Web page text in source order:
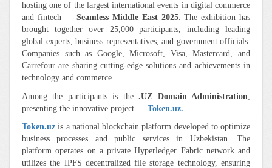
hosting one of the largest international events in digital commerce
and fintech —Seamless Middle East 2025. The exhibition has
brought together over 25,000 participants, including leading
global experts, business representatives, and government officials.
Companies such as Google, Microsoft, Visa, Mastercard, and
Carrefour are sharing cutting-edge solutions and achievements in
technology and commerce.
Among the participants is the.UZ Domain Administration,
presenting the innovative project — Token.uz.
Token.uz is a national blockchain platform developed to optimize
business processes and public services in Uzbekistan. The
platform operates on a private Hyperledger Fabric network and
utilizes the IPFS decentralized file storage technology, ensuring